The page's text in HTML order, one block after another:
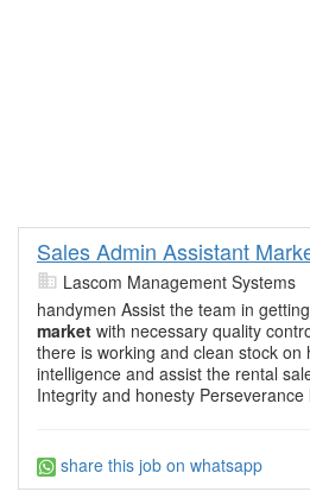
Sales Admin Assistant
Lascom Management Systems
handymen Assist the team in
market with necessary quality
there is working and clean stock on
intelligence and assist the rental
Integrity and honesty Perseverance
share this job on whatsapp